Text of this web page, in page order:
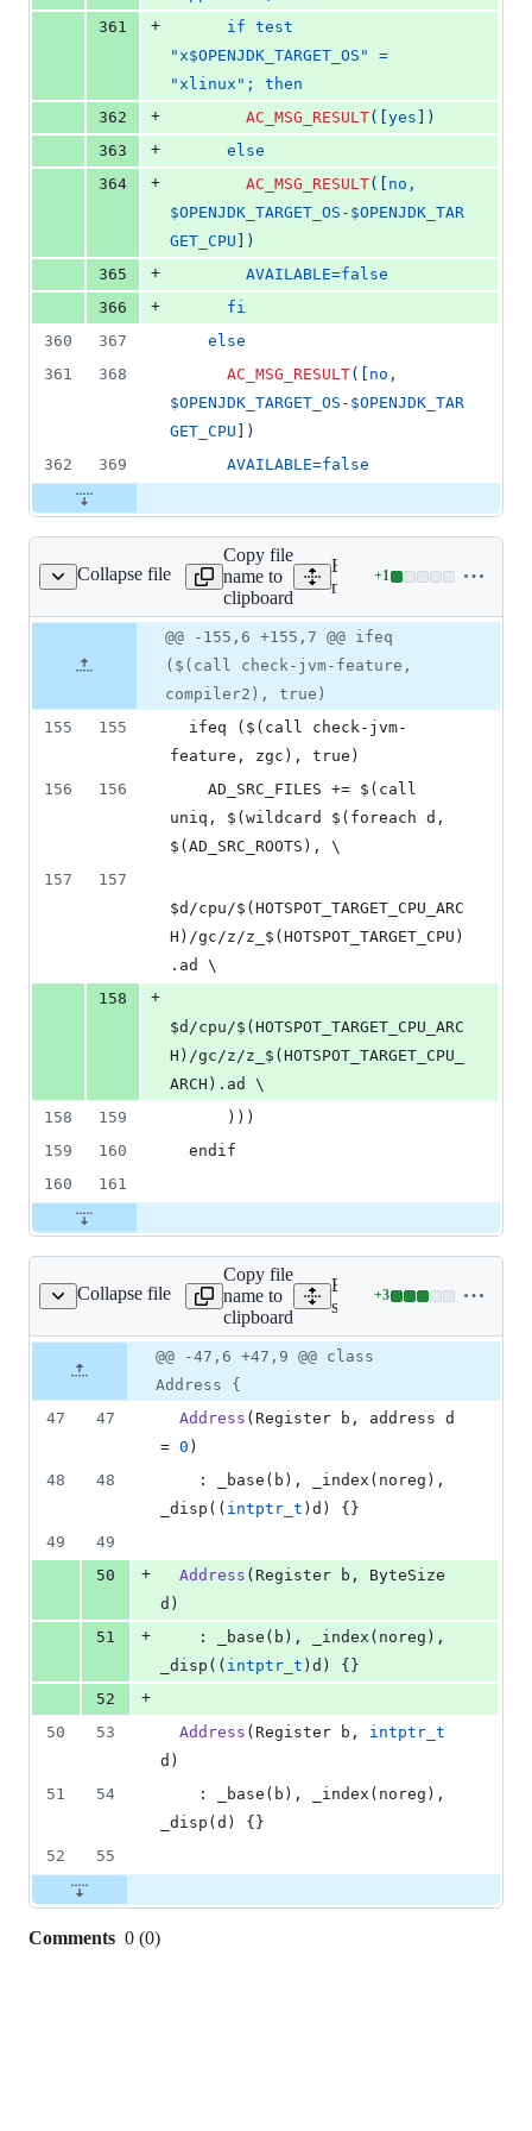
361
+
"x$OPENJDK_TARGET_OS" =
"xlinux"; then
362
+ AC_MSG_RESULT( [yes ] )
363
+
      else
364
+ AC_MSG_RESULT( [ no,
$OPENJDK_TARGET_OS-$OPENJDK_TAR
GET_CPU ] )
365
+
        AVAILABLE=false
366
+
      fi
360
367
    else
361
368 AC_MSG_RESULT( [ no,
$OPENJDK_TARGET_OS-$OPENJDK_TAR
GET_CPU ] )
362
369
      AVAILABLE=false
Collapse file
GensrcAdlc.gmk
Copy file
name to
clipboard
Expand all lines:
make/hotspot/gensrc/
+1
Lines
1
addition
&
deletions
file line
number
Diff line
number
Diff
line
change
@@ -155,6 +155,7 @@ ifeq
($(call check-jvm-feature,
compiler2), true)
155
155
feature, zgc), true)
156
156
uniq, $(wildcard $(foreach d,
$(AD_SRC_ROOTS), \
157
157
$d/cpu/$(HOTSPOT_TARGET_CPU_ARC
H)/gc/z/z_$(HOTSPOT_TARGET_CPU)
.ad \
158
+
$d/cpu/$(HOTSPOT_TARGET_CPU_ARC
H)/gc/z/z_$(HOTSPOT_TARGET_CPU_
ARCH).ad \
158
159
      )))
159
160
  endif
160
161
Collapse file
assembler_ppc.hpp
Copy file
name to
clipboard
Expand all lines:
src/hotspot/cpu/ppc/
+3
Lines
3
0
file line
number
Diff line
number
Diff
change
@@ -47,6 +47,9 @@ class
Address {
47
47 Address (Register b, address d
= 0 )
48
48
_disp(( intptr_t )d) {}
49
49
50
+ Address (Register b, ByteSize
d)
51
+
_disp(( intptr_t )d) {}
52
+
50
53 Address (Register b, intptr_t
d)
51
54
_disp(d) {}
52
55
Comments 0 (0)